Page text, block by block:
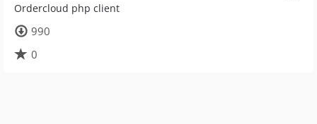
Ordercloud php client
990
0